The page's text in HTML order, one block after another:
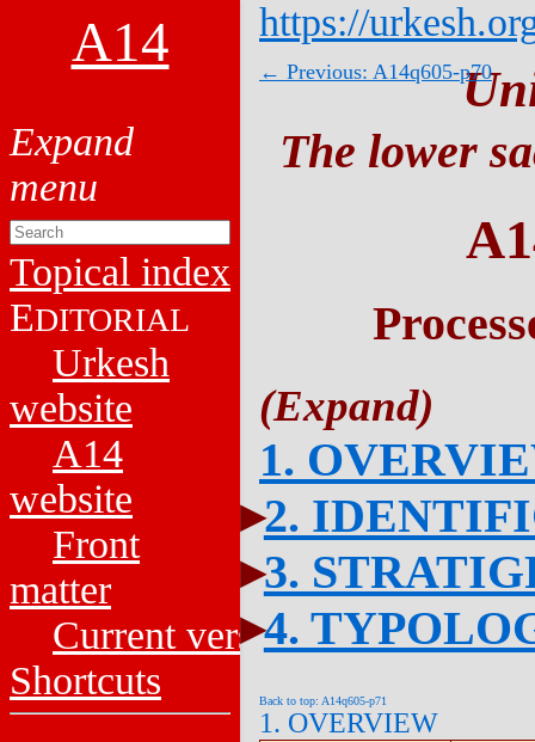
A14
Topical index
EDITORIAL
Urkesh
website
A14
website
Front
matter
Current versions
Shortcuts
https://
← Previous: A14q605-p70
The lower
1.
2.
3.
4.
Back to top: A14q605-p71
1. OVERVIEW